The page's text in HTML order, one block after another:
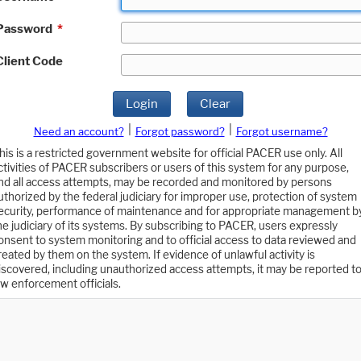
*
Code
Login Clear
Need an account? Forgot password?
Forgot username?
is a restricted government website for official PACER use only. All
of PACER subscribers or users of this system for any purpose,
all access attempts, may be recorded and monitored by persons
by the federal judiciary for improper use, protection of system
performance of maintenance and for appropriate management
judiciary of its systems. By subscribing to PACER, users expressly
to system monitoring and to official access to data reviewed and
by them on the system. If evidence of unlawful activity is
including unauthorized access attempts, it may be reported to
enforcement officials.